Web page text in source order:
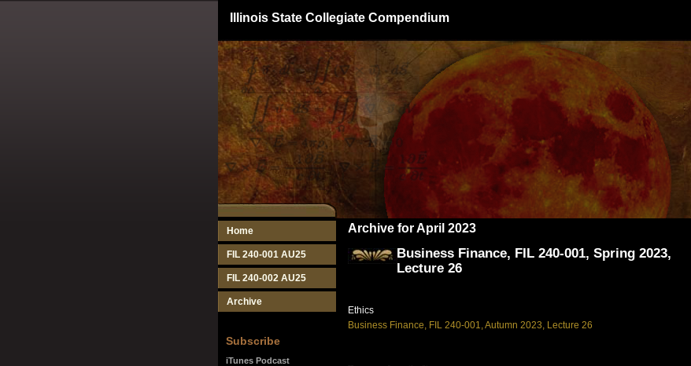
Illinois State Collegiate Compendium
Home
FIL 240-001 AU25
FIL 240-002 AU25
Archive
Subscribe
iTunes Podcast
Archive for April 2023
Business Finance, FIL 240-001, Spring 2023,
Lecture 26
Ethics
Business Finance, FIL 240-001, Autumn 2023, Lecture 26